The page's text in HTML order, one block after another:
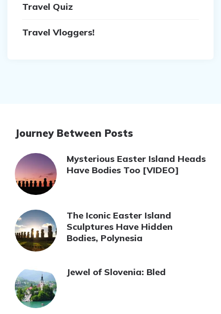
Travel Quiz
Travel Vloggers!
Journey Between Posts
Mysterious Easter Island Heads
Have Bodies Too [VIDEO]
The Iconic Easter Island
Sculptures Have Hidden
Bodies, Polynesia
Jewel of Slovenia: Bled